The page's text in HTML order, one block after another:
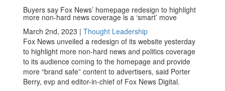
Buyers say Fox News’ homepage redesign to highlight
more non-hard news coverage is a ‘smart’ move
March 2nd, 2023 | Thought Leadership
Fox News unveiled a redesign of its website yesterday
to highlight more non-hard news and politics coverage
to its audience coming to the homepage and provide
more “brand safe” content to advertisers, said Porter
Berry, evp and editor-in-chief of Fox News Digital.